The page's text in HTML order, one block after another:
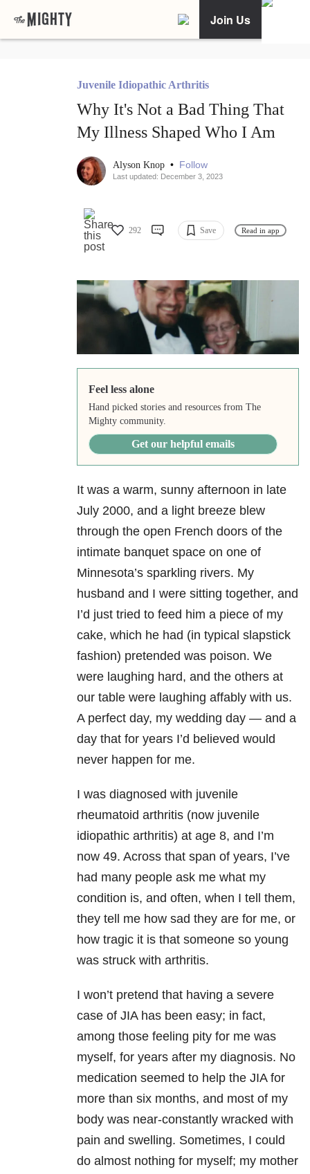
Join Us
Juvenile Idiopathic Arthritis
Why It's Not a Bad Thing That
My Illness Shaped Who I Am
Alyson Knop • Follow
Last updated: December 3, 2023
292 Save Read in app
Feel less alone
Hand picked stories and resources from The
Mighty community.
Get our helpful emails
It was a warm, sunny afternoon in late
July 2000, and a light breeze blew
through the open French doors of the
intimate banquet space on one of
Minnesota’s sparkling rivers. My
husband and I were sitting together, and
I’d just tried to feed him a piece of my
cake, which he had (in typical slapstick
fashion) pretended was poison. We
were laughing hard, and the others at
our table were laughing affably with us.
A perfect day, my wedding day — and a
day that for years I’d believed would
never happen for me.
I was diagnosed with juvenile
rheumatoid arthritis (now juvenile
idiopathic arthritis) at age 8, and I’m
now 49. Across that span of years, I’ve
had many people ask me what my
condition is, and often, when I tell them,
they tell me how sad they are for me, or
how tragic it is that someone so young
was struck with arthritis.
I won’t pretend that having a severe
case of JIA has been easy; in fact,
among those feeling pity for me was
myself, for years after my diagnosis. No
medication seemed to help the JIA for
more than six months, and most of my
body was near-constantly wracked with
pain and swelling. Sometimes, I could
do almost nothing for myself; my mother